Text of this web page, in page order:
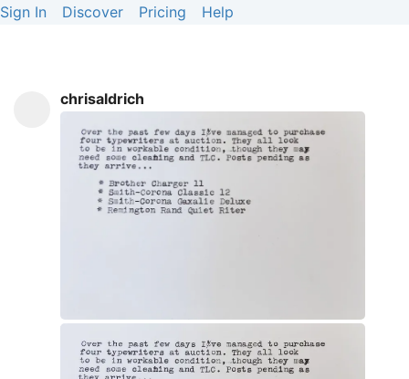
Sign In Discover Pricing Help
chrisaldrich